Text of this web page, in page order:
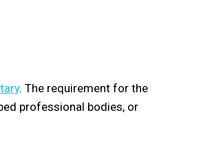
. The requirement for the
professional bodies, or